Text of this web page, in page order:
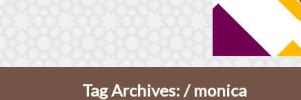
Tag Archives: /monica